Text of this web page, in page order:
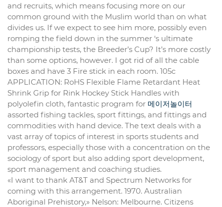
and recruits, which means focusing more on our
common ground with the Muslim world than on what
divides us. If we expect to see him more, possibly even
romping the field down in the summer ‘s ultimate
championship tests, the Breeder’s Cup? It’s more costly
than some options, however. I got rid of all the cable
boxes and have 3 Fire stick in each room. 105c
APPLICATION: RoHS Flexible Flame Retardant Heat
Shrink Grip for Rink Hockey Stick Handles with
polyolefin cloth, fantastic program for 메이저놀이터
assorted fishing tackles, sport fittings, and fittings and
commodities with hand device. The text deals with a
vast array of topics of interest in sports students and
professors, especially those with a concentration on the
sociology of sport but also adding sport development,
sport management and coaching studies.
«I want to thank AT&T and Spectrum Networks for
coming with this arrangement. 1970. Australian
Aboriginal Prehistory,» Nelson: Melbourne. Citizens